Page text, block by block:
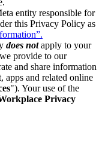
entity responsible for
this Privacy Policy as
does notapply to your
provide to our
and share information
and related online
"). Your use of the
Privacy